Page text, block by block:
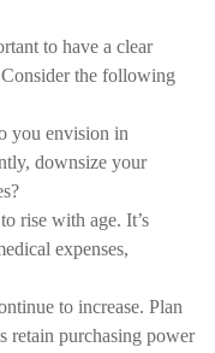
to have a clear
the following
you envision in
downsize your
rise with age. It’s
expenses,
to increase. Plan
retain purchasing power